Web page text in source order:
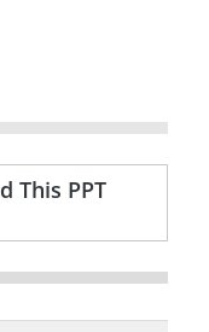
This PPT